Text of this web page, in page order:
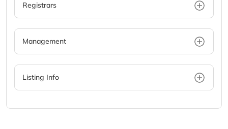
Registrars
Management
Listing Info